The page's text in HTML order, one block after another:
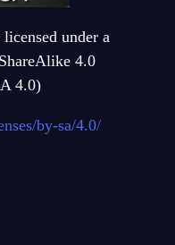
under a
4.0
4.0)
by-sa/4.0/